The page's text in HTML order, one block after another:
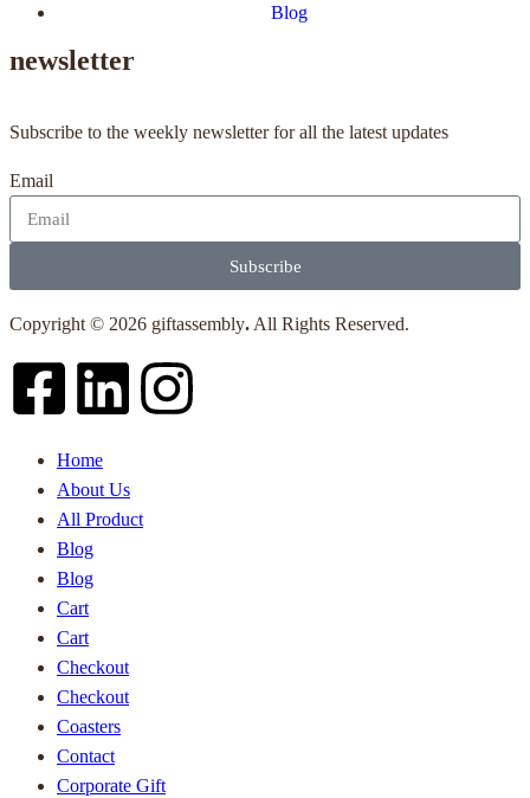
Blog
newsletter
Subscribe to the weekly newsletter for all the latest updates
Email
Subscribe
Copyright © 2026 giftassembly. All Rights Reserved.
Home
About Us
All Product
Blog
Blog
Cart
Cart
Checkout
Checkout
Coasters
Contact
Corporate Gift